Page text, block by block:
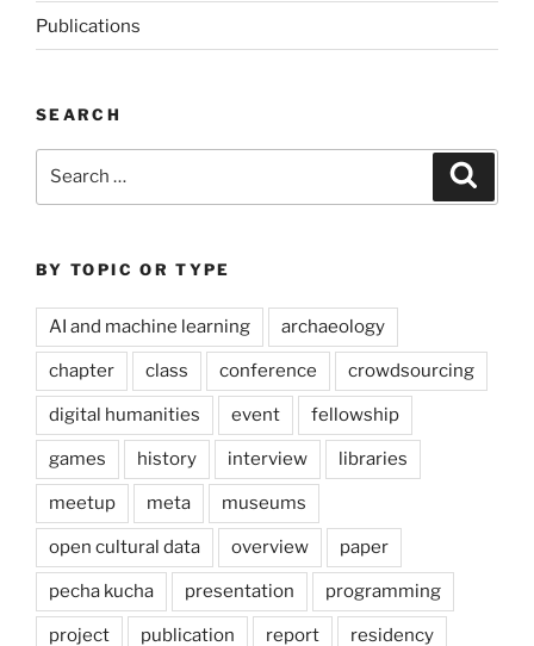
Publications
SEARCH
BY TOPIC OR TYPE
AI and machine learning archaeology
chapter class conference crowdsourcing
digital humanities event fellowship
games history interview libraries
meetup meta museums
open cultural data overview paper
pecha kucha presentation programming
project publication report residency